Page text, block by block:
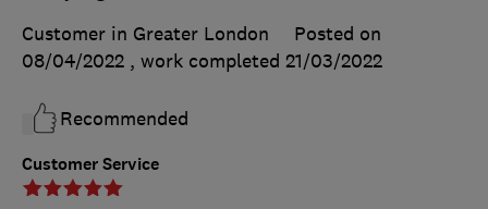
Customer Service
Customer in Greater London
Posted on
08/04/2022 , work completed 21/03/2022
Recommended